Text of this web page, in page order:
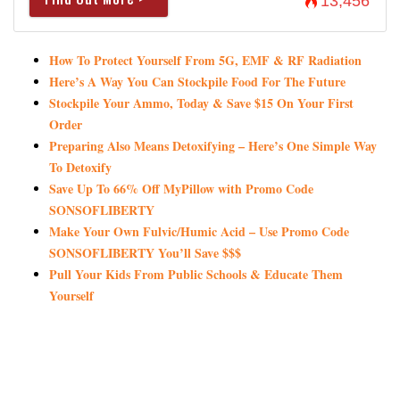
How To Protect Yourself From 5G, EMF & RF Radiation
Here’s A Way You Can Stockpile Food For The Future
Stockpile Your Ammo, Today & Save $15 On Your First
Order
Preparing Also Means Detoxifying – Here’s One Simple Way
To Detoxify
Save Up To 66% Off MyPillow with Promo Code
SONSOFLIBERTY
Make Your Own Fulvic/Humic Acid – Use Promo Code
SONSOFLIBERTY You’ll Save $$$
Pull Your Kids From Public Schools & Educate Them
Yourself